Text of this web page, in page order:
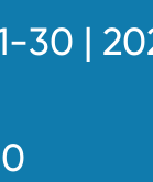
30 |